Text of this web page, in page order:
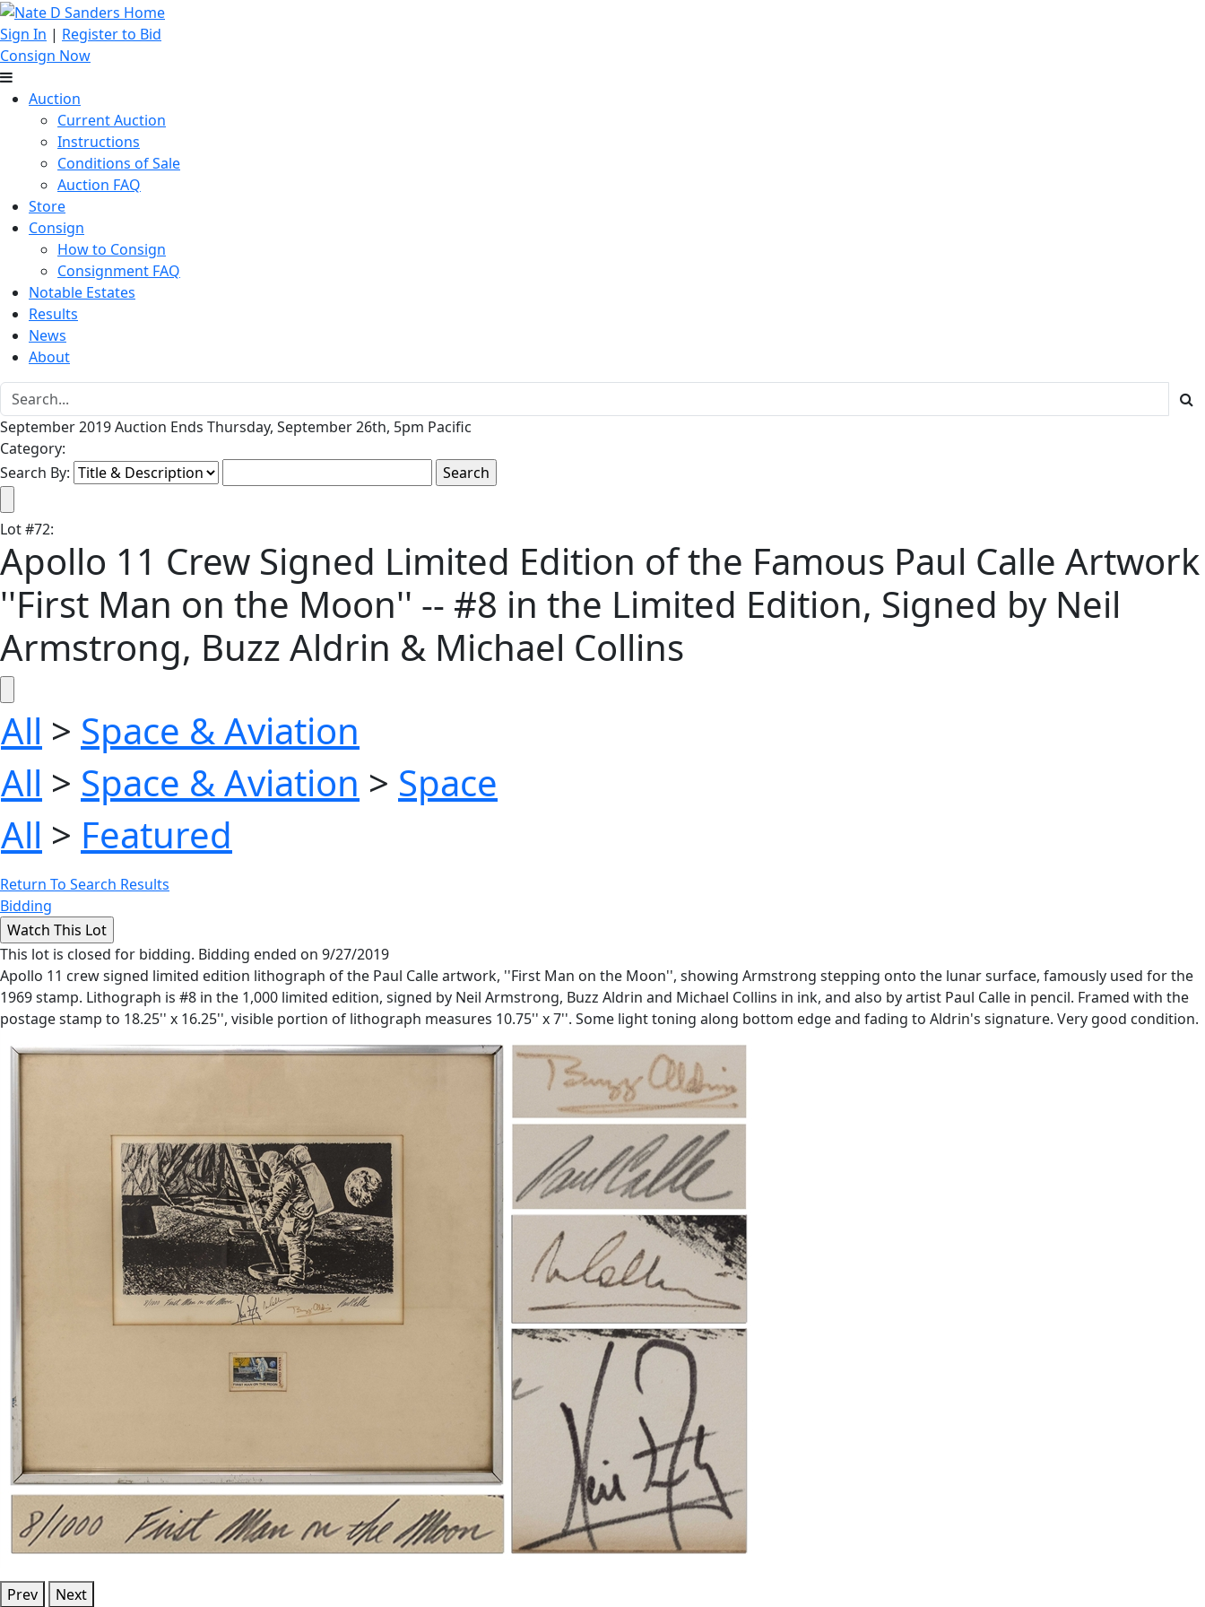
Sign In | Register to Bid
Consign Now
Auction
Current Auction
Instructions
Conditions of Sale
Auction FAQ
Store
Consign
How to Consign
Consignment FAQ
Notable Estates
Results
News
About
September 2019 Auction Ends Thursday, September 26th, 5pm Pacific
Category:
Search By:
Lot#72:
Apollo 11 Crew Signed Limited Edition of the Famous Paul Calle Artwork
''First Man on the Moon'' -- #8 in the Limited Edition, Signed by Neil
Armstrong, Buzz Aldrin & Michael Collins
All > Space & Aviation
All > Space & Aviation > Space
All > Featured
Return To Search Results
Bidding
This lot is closed for bidding. Bidding ended on 9/27/2019
Apollo 11 crew signed limited edition lithograph of the Paul Calle artwork, ''First Man on the Moon'', showing Armstrong stepping onto the lunar surface, famously used for the
1969 stamp. Lithograph is #8 in the 1,000 limited edition, signed by Neil Armstrong, Buzz Aldrin and Michael Collins in ink, and also by artist Paul Calle in pencil. Framed with the
postage stamp to 18.25'' x 16.25'', visible portion of lithograph measures 10.75'' x 7''. Some light toning along bottom edge and fading to Aldrin's signature. Very good condition.
Prev Next